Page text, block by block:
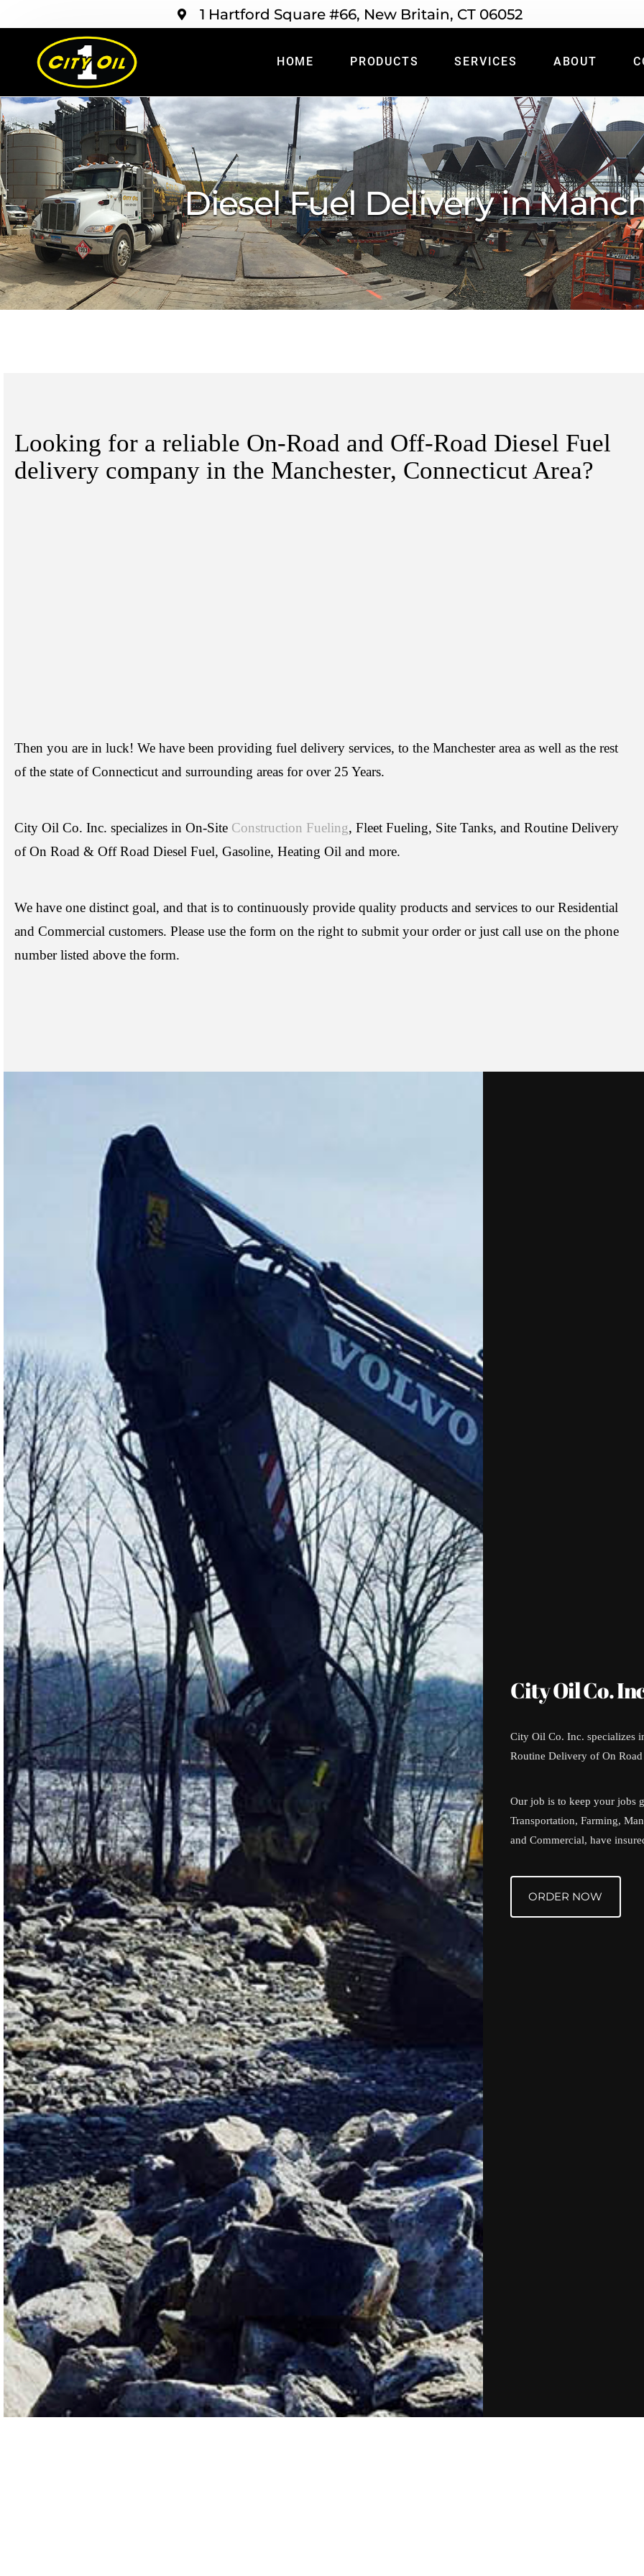
1 Hartford Square #66, New Britain, CT 06052
HOME PRODUCTS SERVICES ABOUT
Diesel Fuel Delivery in
Looking for a reliable On-Road and Off-Road Diesel Fuel
delivery company in the Manchester, Connecticut Area?
Then you are in luck! We have been providing fuel delivery services, to the Manchester area as well as the rest
of the state of Connecticut and surrounding areas for over 25 Years.
City Oil Co. Inc. specializes in On-Site Construction Fueling, Fleet Fueling, Site Tanks, and Routine Delivery
of On Road & Off Road Diesel Fuel, Gasoline, Heating Oil and more.
We have one distinct goal, and that is to continuously provide quality products and services to our Residential
and Commercial customers. Please use the form on the right to submit your order or just call use on the phone
number listed above the form.
City Oil Co.
City Oil Co. Inc. specializes
Routine Delivery of On
Our job is to keep your jobs
Transportation, Farming,
and Commercial, have
ORDER NOW